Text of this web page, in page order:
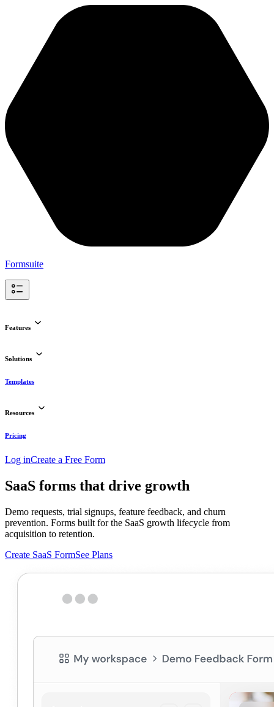
Formsuite
Features
Solutions
Templates
Resources
Pricing
Log inCreate a Free Form
SaaS forms that drive growth
Demo requests, trial signups, feature feedback, and churn
prevention. Forms built for the SaaS growth lifecycle from
acquisition to retention.
Create SaaS FormSee Plans